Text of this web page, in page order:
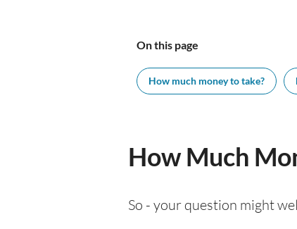
On this page
How much money to take?
How Much
So - your question might